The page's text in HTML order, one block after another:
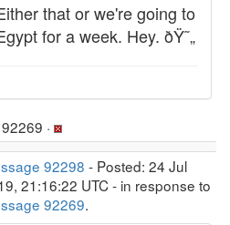
that or we're going to
for a week. Hey. ðŸ˜„
·
92298 - Posted: 24 Jul
21:16:22 UTC - in response to
92269.